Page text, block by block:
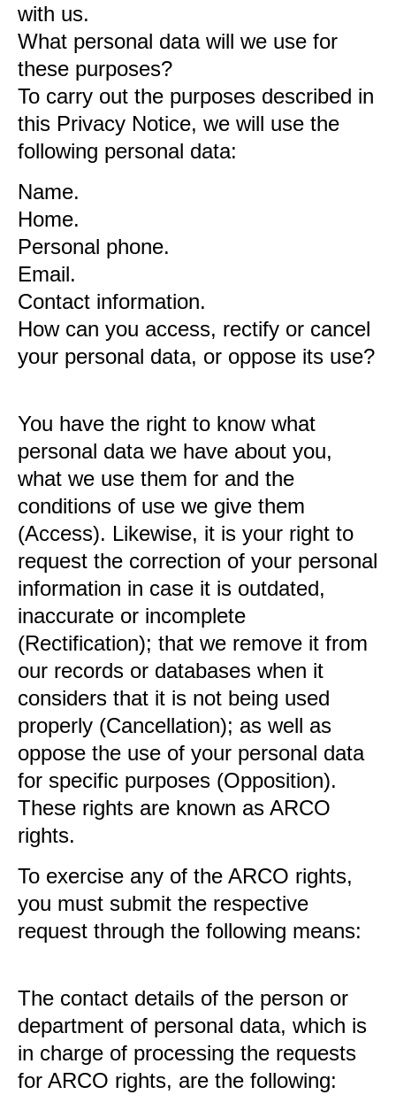
with us.
What personal data will we use for
these purposes?
To carry out the purposes described in
this Privacy Notice, we will use the
following personal data:
Name.
Home.
Personal phone.
Email.
Contact information.
How can you access, rectify or cancel
your personal data, or oppose its use?
You have the right to know what
personal data we have about you,
what we use them for and the
conditions of use we give them
(Access). Likewise, it is your right to
request the correction of your personal
information in case it is outdated,
inaccurate or incomplete
(Rectification); that we remove it from
our records or databases when it
considers that it is not being used
properly (Cancellation); as well as
oppose the use of your personal data
for specific purposes (Opposition).
These rights are known as ARCO
rights.
To exercise any of the ARCO rights,
you must submit the respective
request through the following means:
The contact details of the person or
department of personal data, which is
in charge of processing the requests
for ARCO rights, are the following: